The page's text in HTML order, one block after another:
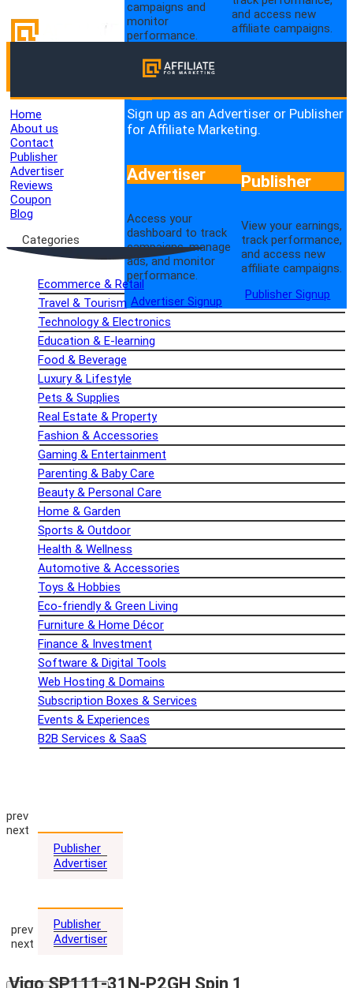
campaigns and
monitor
performance.
Advertiser Login
and access new
affiliate campaigns.
Sign up as an Advertiser or Publisher
for Affiliate Marketing.
Advertiser
Access your
dashboard to track
campaigns, manage
ads, and monitor
performance.
Advertiser Signup
Publisher
View your earnings,
track performance,
and access new
affiliate campaigns.
Publisher Signup
Home
About us
Contact
Publisher
Advertiser
Reviews
Coupon
Blog
Categories
Ecommerce & Retail
Travel & Tourism
Technology & Electronics
Education & E-learning
Food & Beverage
Luxury & Lifestyle
Pets & Supplies
Real Estate & Property
Fashion & Accessories
Gaming & Entertainment
Parenting & Baby Care
Beauty & Personal Care
Home & Garden
Sports & Outdoor
Health & Wellness
Automotive & Accessories
Toys & Hobbies
Eco-friendly & Green Living
Furniture & Home Décor
Finance & Investment
Software & Digital Tools
Web Hosting & Domains
Subscription Boxes & Services
Events & Experiences
B2B Services & SaaS
Publisher
Advertiser
Publisher
Advertiser
prev
next
prev
next
Vigo SP111-31N-P2GH Spin 1